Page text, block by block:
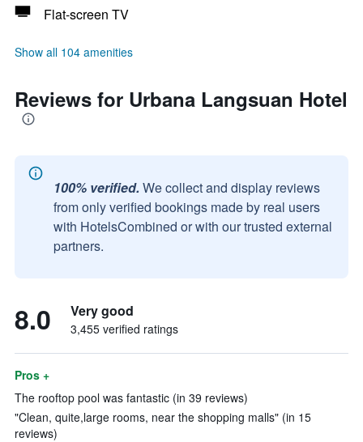
Flat-screen TV
Show all 104 amenities
Reviews for Urbana Langsuan Hotel
100% verified. We collect and display reviews
from only verified bookings made by real users
with HotelsCombined or with our trusted external
partners.
8.0 Very good
3,455 verified ratings
Pros +
The rooftop pool was fantastic (in 39 reviews)
"Clean, quite,large rooms, near the shopping malls" (in 15
reviews)